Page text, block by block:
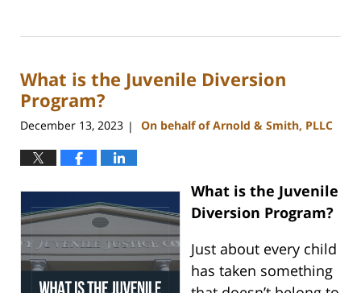
5,
10:06
am
What is the Juvenile Diversion
Program?
December 13, 2023 | On behalf of Arnold & Smith, PLLC
What is the Juvenile
Diversion Program?
Just about every child
has taken something